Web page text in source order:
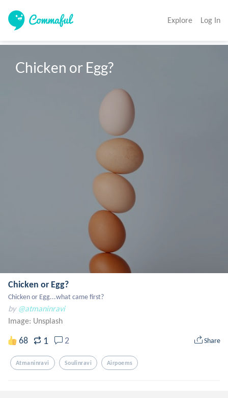
Explore Log In
Chicken or Egg?
Chicken or Egg?
Chicken or Egg...what came first?
by @atmaninravi
Image: Unsplash
68 1 2 Share
Atmaninravi Soulinravi Airpoems